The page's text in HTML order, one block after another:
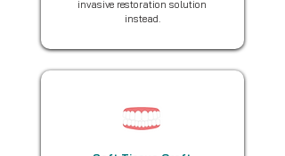
invasive restoration solution
instead.